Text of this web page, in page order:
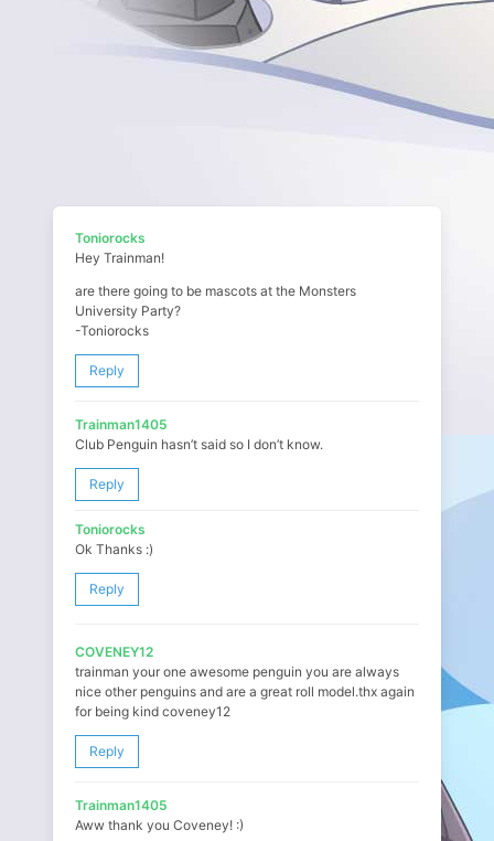
Toniorocks
Hey Trainman!
are there going to be mascots at the Monsters
University Party?
-Toniorocks
Reply
Trainman1405
Club Penguin hasn’t said so I don’t know.
Reply
Toniorocks
Ok Thanks :)
Reply
COVENEY12
trainman your one awesome penguin you are always
nice other penguins and are a great roll model.thx again
for being kind coveney12
Reply
Trainman1405
Aww thank you Coveney! :)